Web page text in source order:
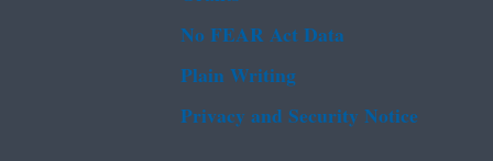
No FEAR Act Data
Plain Writing
Privacy and Security Notice